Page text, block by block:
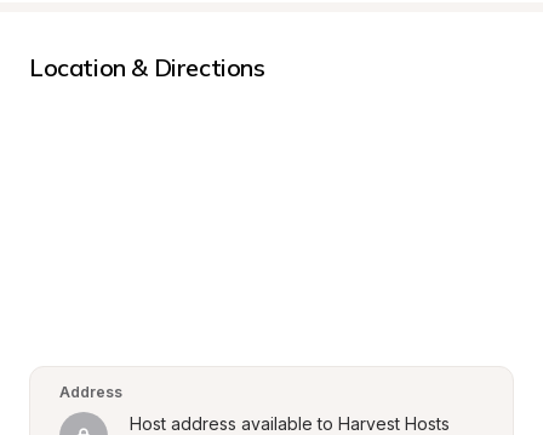
Location & Directions
Address
Host address available to Harvest Hosts